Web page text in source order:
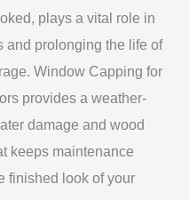
plays a vital role in
and prolonging the life of
Window Capping for
provides a weather-
damage and wood
keeps maintenance
finished look of your